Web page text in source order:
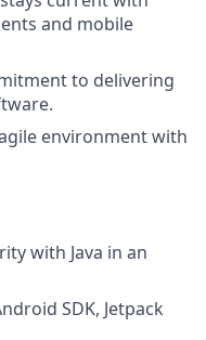
and mobile
to delivering
environment with
with Java in an
SDK, Jetpack